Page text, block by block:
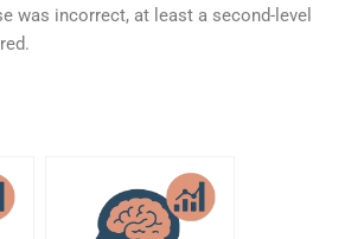
was incorrect, at least a second-level